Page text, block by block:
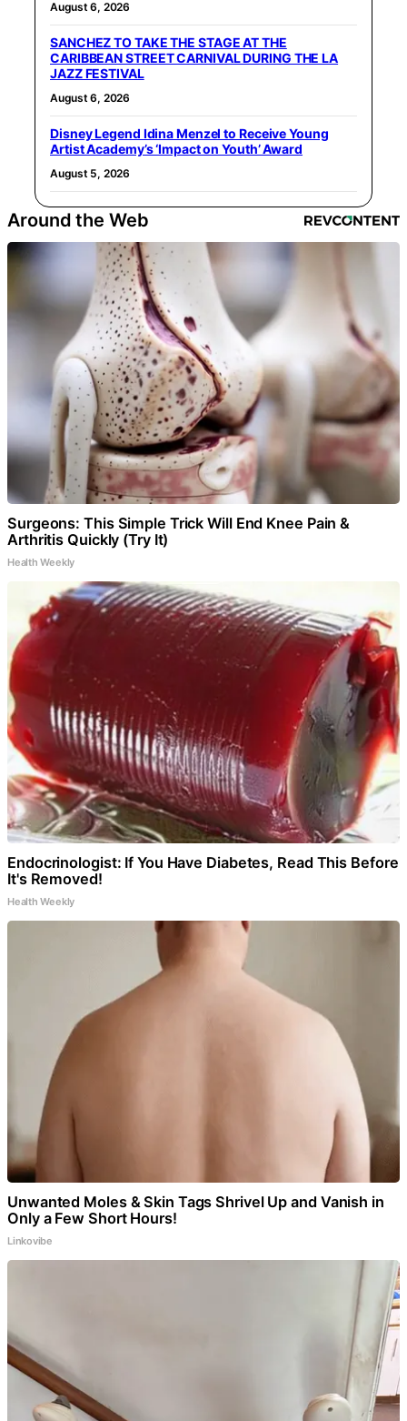
August 6, 2026
SANCHEZ TO TAKE THE STAGE AT THE
CARIBBEAN STREET CARNIVAL DURING THE LA
JAZZ FESTIVAL
August 6, 2026
Disney Legend Idina Menzel to Receive Young
Artist Academy’s ‘Impact on Youth’ Award
August 5, 2026
Around the Web
Surgeons: This Simple Trick Will End Knee Pain &
Arthritis Quickly (Try It)
Health Weekly
Endocrinologist: If You Have Diabetes, Read This Before
It's Removed!
Health Weekly
Unwanted Moles & Skin Tags Shrivel Up and Vanish in
Only a Few Short Hours!
Linkovibe